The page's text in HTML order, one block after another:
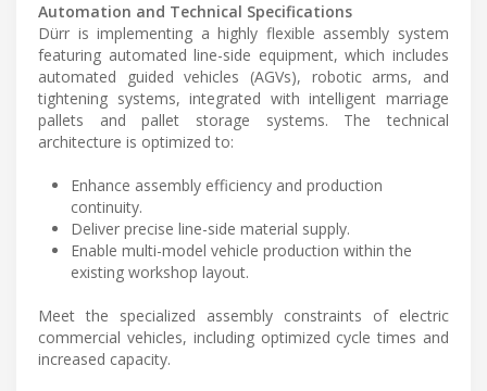
Automation and Technical Specifications
Dürr is implementing a highly flexible assembly system
featuring automated line-side equipment, which includes
automated guided vehicles (AGVs), robotic arms, and
tightening systems, integrated with intelligent marriage
pallets and pallet storage systems. The technical
architecture is optimized to:
Enhance assembly efficiency and production
continuity.
Deliver precise line-side material supply.
Enable multi-model vehicle production within the
existing workshop layout.
Meet the specialized assembly constraints of electric
commercial vehicles, including optimized cycle times and
increased capacity.